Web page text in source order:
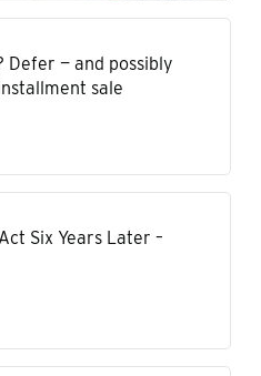
Defer — and possibly
sale
Six Years Later –